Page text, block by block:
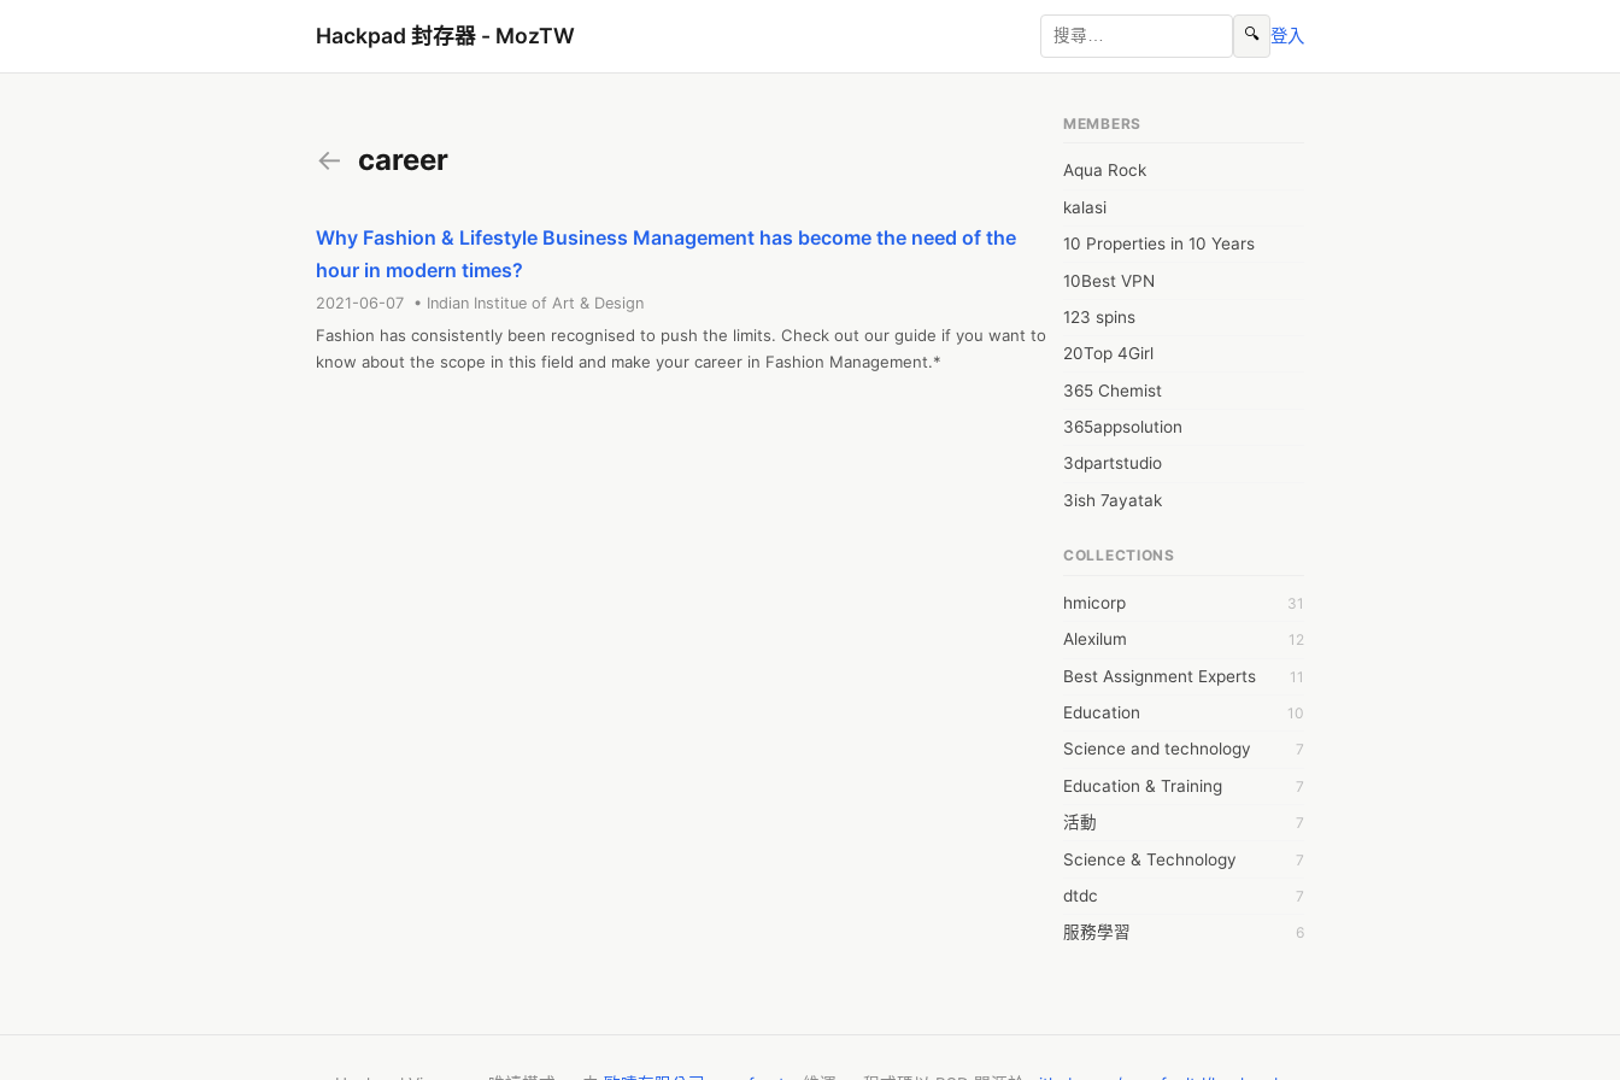
Hackpad 封存器 - MozTW 🔍 登入
← career
Why Fashion & Lifestyle Business Management has become the need of the
hour in modern times?
2021-06-07 • Indian Institue of Art & Design
Fashion has consistently been recognised to push the limits. Check out our guide if you want to
know about the scope in this field and make your career in Fashion Management.*
MEMBERS
Aqua Rock
kalasi
10 Properties in 10 Years
10Best VPN
123 spins
20Top 4Girl
365 Chemist
365appsolution
3dpartstudio
3ish 7ayatak
6wresearch Market
7Dollar Essays
7day fly
A JPrasad
A RRAJANI
AAMIR Khan
AAYAN ALI
ABDUL MANAF
AEM Outsource
AHZ Associates
COLLECTIONS
hmicorp 31
Alexilum 12
Best Assignment Experts 11
Education 10
Science and technology 7
Education & Training 7
活動 7
Science & Technology 7
dtdc 7
服務學習 6